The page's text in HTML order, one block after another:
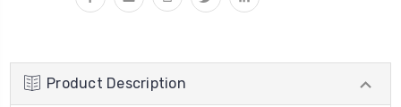
Product Description